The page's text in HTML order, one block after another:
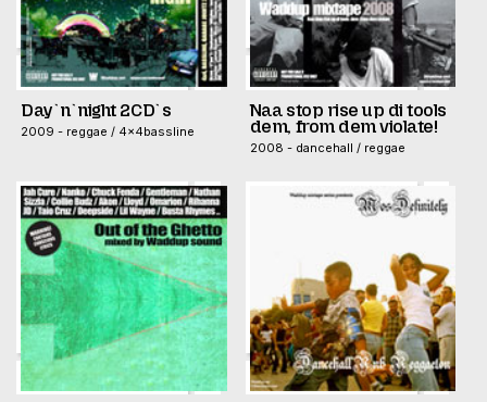
Day`n`night 2CD`s
2009 - reggae / 4x4bassline
Naa stop rise up di tools
dem, from dem violate!
2008 - dancehall / reggae